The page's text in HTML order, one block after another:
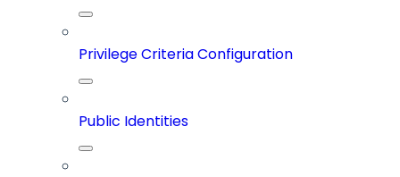
Privilege Criteria Configuration
Public Identities